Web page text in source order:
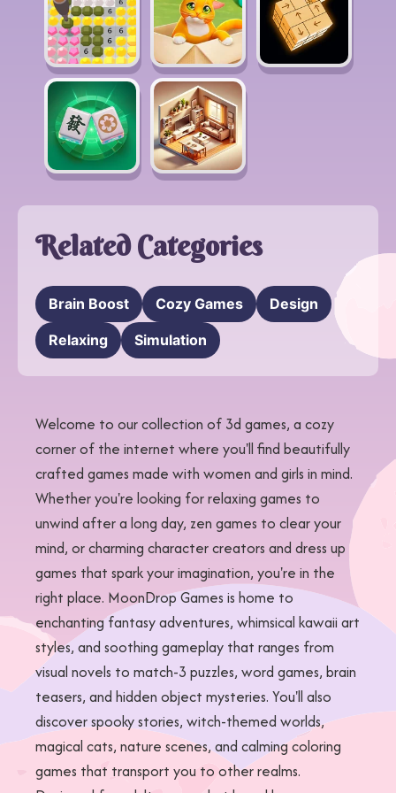
Related Categories
Brain Boost Cozy Games Design
Relaxing Simulation
Welcome to our collection of 3d games, a cozy
corner of the internet where you'll find beautifully
crafted games made with women and girls in mind.
Whether you're looking for relaxing games to
unwind after a long day, zen games to clear your
mind, or charming character creators and dress up
games that spark your imagination, you're in the
right place. MoonDrop Games is home to
enchanting fantasy adventures, whimsical kawaii art
styles, and soothing gameplay that ranges from
visual novels to match-3 puzzles, word games, brain
teasers, and hidden object mysteries. You'll also
discover spooky stories, witch-themed worlds,
magical cats, nature scenes, and calming coloring
games that transport you to other realms.